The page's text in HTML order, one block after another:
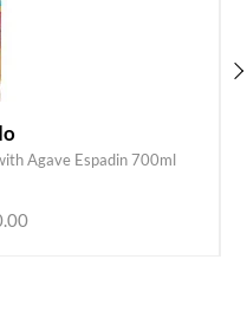
Agave Espadin 700ml